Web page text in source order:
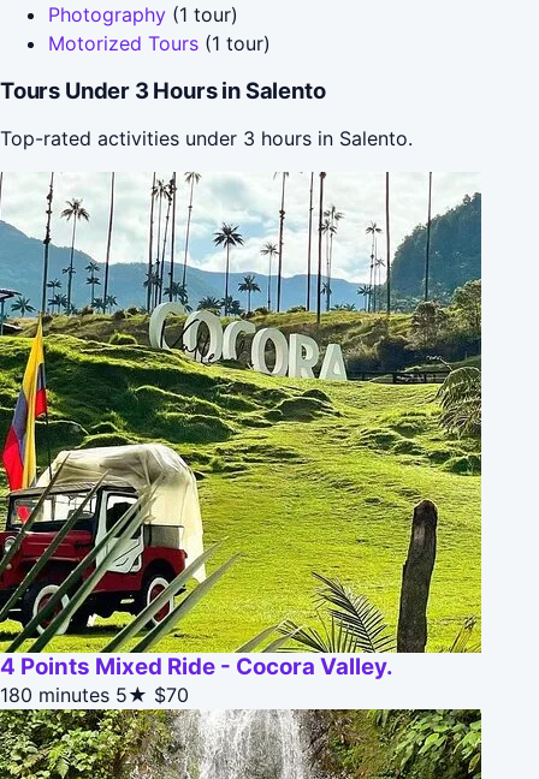
Photography (1 tour)
Motorized Tours (1 tour)
Tours Under 3 Hours in Salento
Top-rated activities under 3 hours in Salento.
4 Points Mixed Ride - Cocora Valley.
180 minutes 5★ $70